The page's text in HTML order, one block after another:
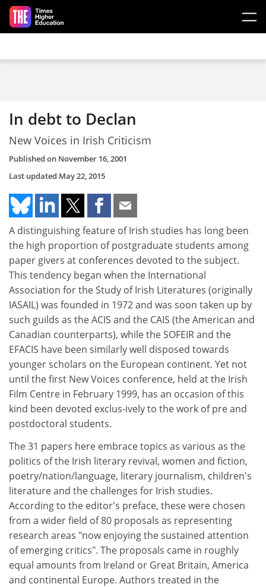
Skip to main content
In debt to Declan
New Voices in Irish Criticism
Published on November 16, 2001
Last updated May 22, 2015
A distinguishing feature of Irish studies has long been
the high proportion of postgraduate students among
paper givers at conferences devoted to the subject.
This tendency began when the International
Association for the Study of Irish Literatures (originally
IASAIL) was founded in 1972 and was soon taken up by
such guilds as the ACIS and the CAIS (the American and
Canadian counterparts), while the SOFEIR and the
EFACIS have been similarly well disposed towards
younger scholars on the European continent. Yet not
until the first New Voices conference, held at the Irish
Film Centre in February 1999, has an occasion of this
kind been devoted exclus-ively to the work of pre and
postdoctoral students.
The 31 papers here embrace topics as various as the
politics of the Irish literary revival, women and fiction,
poetry/nation/language, literary journalism, children's
literature and the challenges for Irish studies.
According to the editor's preface, these were chosen
from a wider field of 80 proposals as representing
research areas "now enjoying the sustained attention
of emerging critics". The proposals came in roughly
equal amounts from Ireland or Great Britain, America
and continental Europe. Authors treated in the